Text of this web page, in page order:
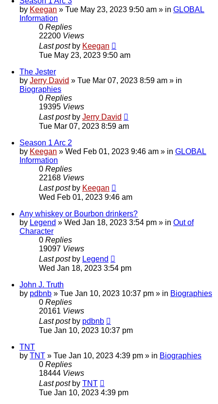
by Keegan » Tue May 23, 2023 9:50 am » in GLOBAL
Information
0 Replies
22200 Views
Last post by Keegan
Tue May 23, 2023 9:50 am
The Jester
by Jerry David » Tue Mar 07, 2023 8:59 am » in
Biographies
0 Replies
19395 Views
Last post by Jerry David
Tue Mar 07, 2023 8:59 am
Season 1 Arc 2
by Keegan » Wed Feb 01, 2023 9:46 am » in GLOBAL
Information
0 Replies
22168 Views
Last post by Keegan
Wed Feb 01, 2023 9:46 am
Any whiskey or Bourbon drinkers?
by Legend » Wed Jan 18, 2023 3:54 pm » in Out of
Character
0 Replies
19097 Views
Last post by Legend
Wed Jan 18, 2023 3:54 pm
John J. Truth
by pdbnb » Tue Jan 10, 2023 10:37 pm » in Biographies
0 Replies
20161 Views
Last post by pdbnb
Tue Jan 10, 2023 10:37 pm
TNT
by TNT » Tue Jan 10, 2023 4:39 pm » in Biographies
0 Replies
18444 Views
Last post by TNT
Tue Jan 10, 2023 4:39 pm